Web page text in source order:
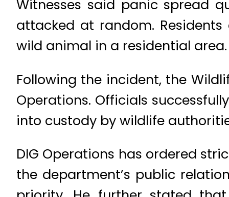
Witnesses said panic spread
attacked at random.
wild animal in a residential area.
Following the incident, the
Operations. Officials
into custody by wildlife
DIG Operations has ordered
the department’s public